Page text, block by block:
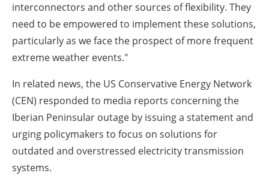
interconnectors and other sources of flexibility. They
need to be empowered to implement these solutions,
particularly as we face the prospect of more frequent
extreme weather events."
In related news, the US Conservative Energy Network
(CEN) responded to media reports concerning the
Iberian Peninsular outage by issuing a statement and
urging policymakers to focus on solutions for
outdated and overstressed electricity transmission
systems.